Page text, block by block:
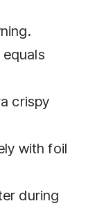
crispy
with foil
during